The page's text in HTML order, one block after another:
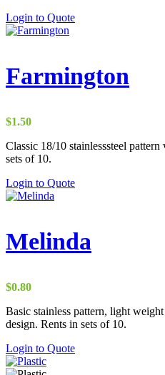
Login to Quote
Farmington
$1.50
Classic 18/10 stainlesssteel
sets of 10.
Login to Quote
Melinda
$0.80
Basic stainless pattern, light
design. Rents in sets of 10.
Login to Quote